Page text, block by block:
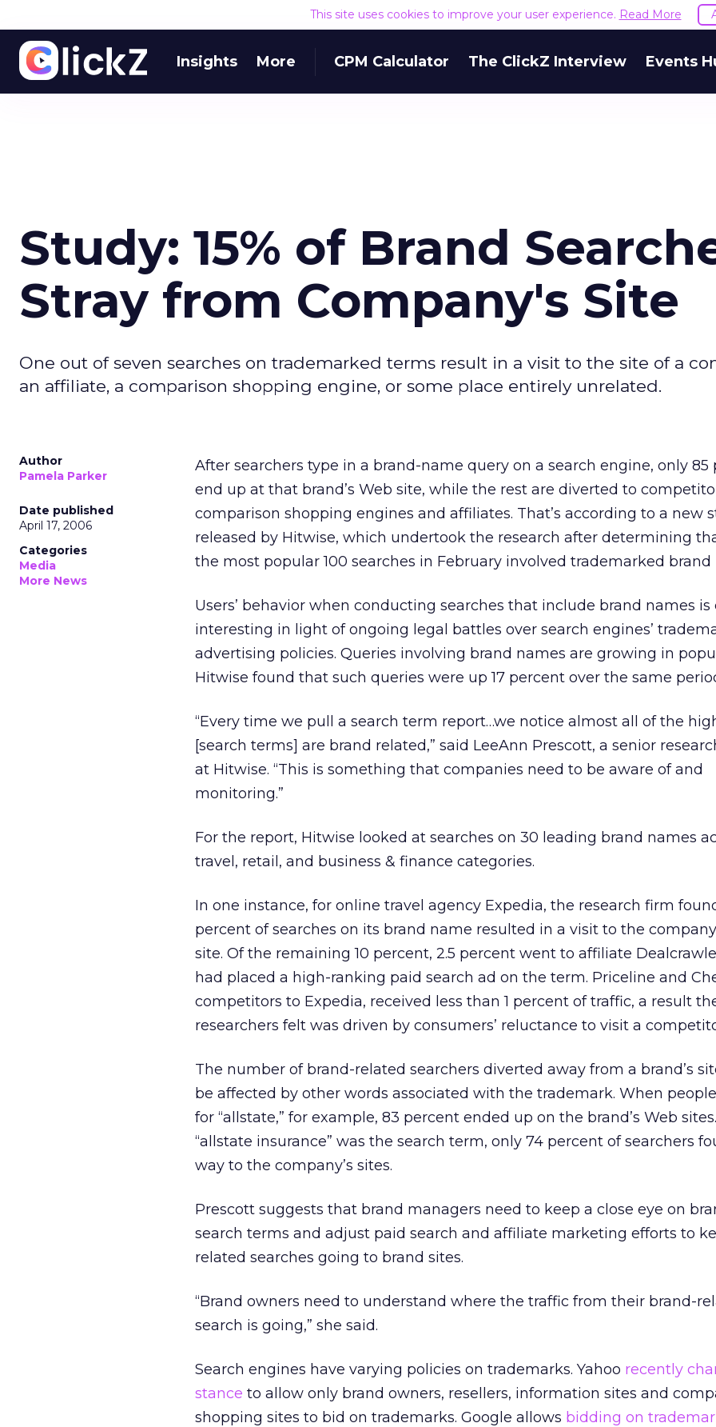
This site uses cookies to improve your user experience. Read More
Insights More CPM Calculator The ClickZ Interview Events
Study: 15% of Brand
Stray from Company's Site
One out of seven searches on trademarked terms result in a visit to the site of a
an affiliate, a comparison shopping engine, or some place entirely unrelated.
Author
Pamela Parker
Date published
April 17, 2006
Categories
Media
More News
After searchers type in a brand-name query on a search engine, only 85
end up at that brand’s Web site, while the rest are diverted to
comparison shopping engines and affiliates. That’s according to a new
released by Hitwise, which undertook the research after determining
the most popular 100 searches in February involved trademarked brand
Users’ behavior when conducting searches that include brand names is
interesting in light of ongoing legal battles over search engines’
advertising policies. Queries involving brand names are growing in
Hitwise found that such queries were up 17 percent over the same
“Every time we pull a search term report…we notice almost all of the
[search terms] are brand related,” said LeeAnn Prescott, a senior
at Hitwise. “This is something that companies need to be aware of and
monitoring.”
For the report, Hitwise looked at searches on 30 leading brand names
travel, retail, and business & finance categories.
In one instance, for online travel agency Expedia, the research firm
percent of searches on its brand name resulted in a visit to the
site. Of the remaining 10 percent, 2.5 percent went to affiliate
had placed a high-ranking paid search ad on the term. Priceline and
competitors to Expedia, received less than 1 percent of traffic, a result
researchers felt was driven by consumers’ reluctance to visit a
The number of brand-related searchers diverted away from a brand’s
be affected by other words associated with the trademark. When
for “allstate,” for example, 83 percent ended up on the brand’s Web
“allstate insurance” was the search term, only 74 percent of searchers
way to the company’s sites.
Prescott suggests that brand managers need to keep a close eye on
search terms and adjust paid search and affiliate marketing efforts to
related searches going to brand sites.
“Brand owners need to understand where the traffic from their brand-
search is going,” she said.
Search engines have varying policies on trademarks. Yahoo recently
stance to allow only brand owners, resellers, information sites and
shopping sites to bid on trademarks. Google allows bidding on